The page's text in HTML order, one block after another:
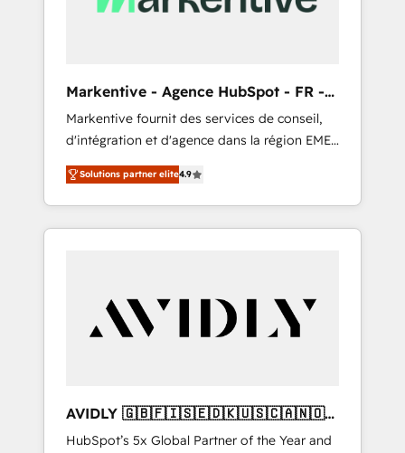
Markentive - Agence HubSpot - FR -
EN
Markentive fournit des services de conseil,
d'intégration et d'agence dans la région EMEA
et North America. Avec plus de 115 experts en
marketing automation, Growth, Revops, CRM
et webdesign. Markentive is both a
consulting firm, a digital agency and an
customers).
Solutions partner elite4.9
AVIDLY 🇬🇧🇫🇮🇸🇪🇩🇰🇺🇸🇨🇦🇳🇴
🇩🇪🇦🇺🇳🇿
HubSpot’s 5x Global Partner of the Year and